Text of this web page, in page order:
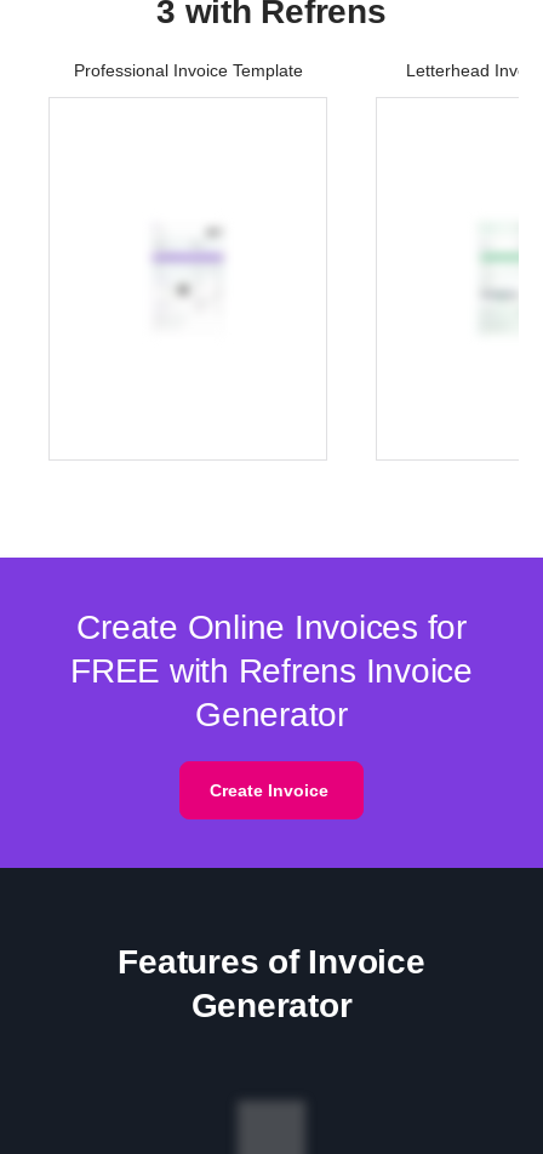
3 with Refrens
Professional Invoice Template Letterhead
Create Online Invoices for
FREE with Refrens Invoice
Generator
Create Invoice
Features of Invoice
Generator